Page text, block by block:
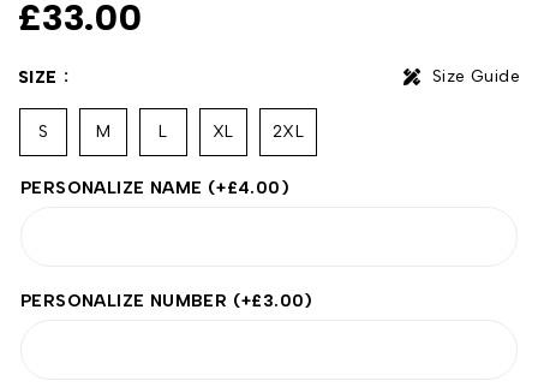
£33.00
SIZE Size Guide
S M L XL 2XL
PERSONALIZE NAME (+£4.00)
PERSONALIZE NUMBER (+£3.00)